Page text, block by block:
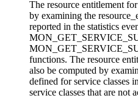
The resource entitlement
by examining the
reported in the statistics
functions. The resource
also be computed by
defined for service classes
service classes that are not